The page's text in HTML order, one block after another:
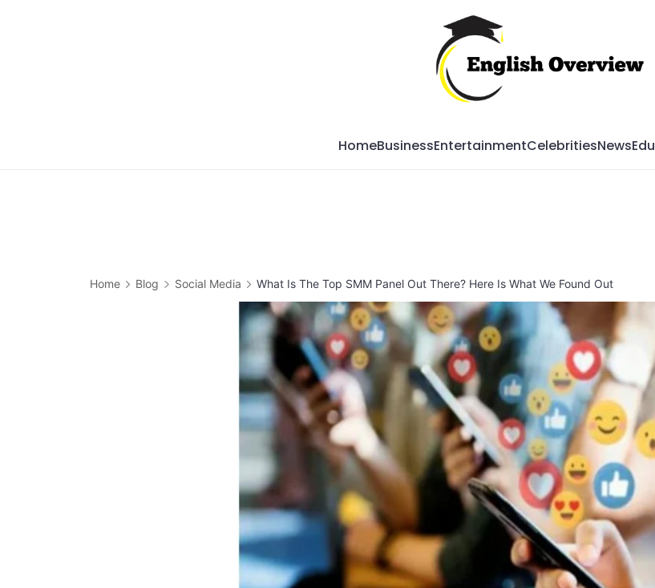
HomeBusinessEntertainmentCelebritiesNews
Home Blog Social Media What Is The Top SMM Panel Out There? Here Is What We Found Out